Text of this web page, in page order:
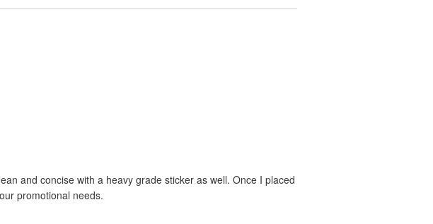
and concise with a heavy grade sticker as well. Once I placed
promotional needs.